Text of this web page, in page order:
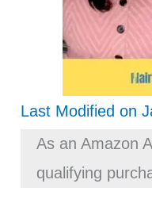
Last Modified on
As an Amazon
qualifying